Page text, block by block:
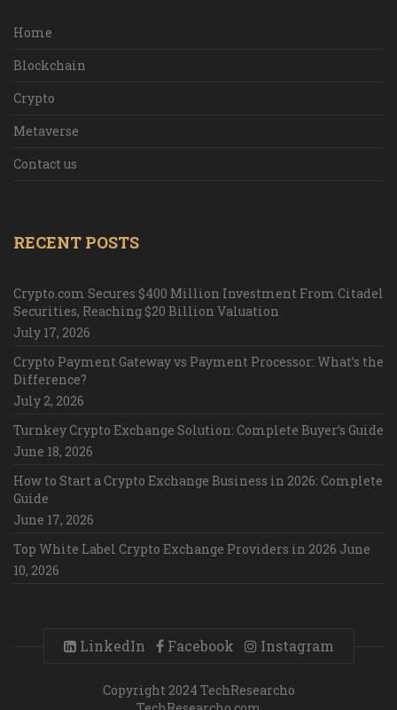
Home
Blockchain
Crypto
Metaverse
Contact us
RECENT POSTS
Crypto.com Secures $400 Million Investment From Citadel
Securities, Reaching $20 Billion Valuation
July 17, 2026
Crypto Payment Gateway vs Payment Processor: What’s the
Difference?
July 2, 2026
Turnkey Crypto Exchange Solution: Complete Buyer’s Guide
June 18, 2026
How to Start a Crypto Exchange Business in 2026: Complete
Guide
June 17, 2026
Top White Label Crypto Exchange Providers in 2026 June
10, 2026
LinkedIn Facebook Instagram
Copyright 2024 TechResearcho